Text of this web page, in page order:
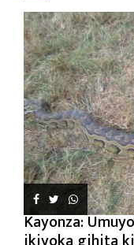
Kayonza: